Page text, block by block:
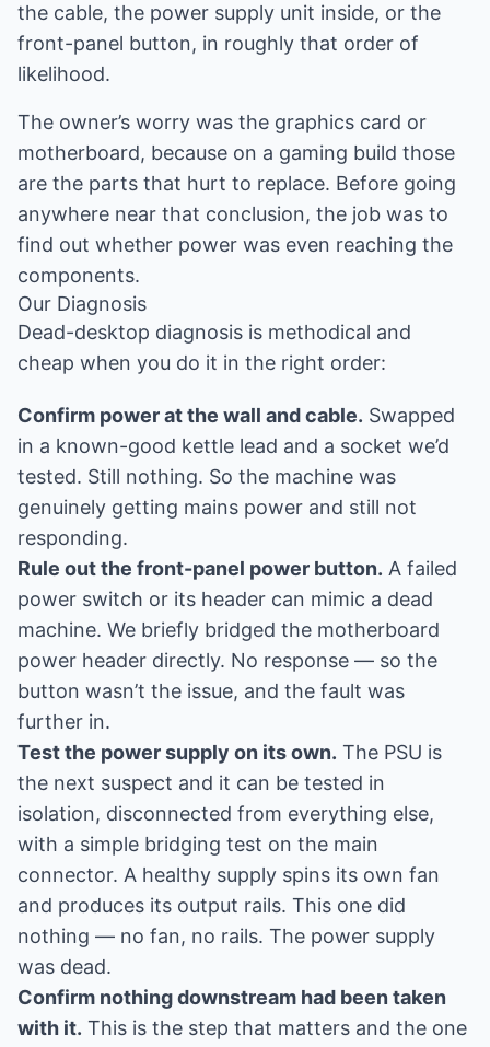
the cable, the power supply unit inside, or the
front-panel button, in roughly that order of
likelihood.
The owner’s worry was the graphics card or
motherboard, because on a gaming build those
are the parts that hurt to replace. Before going
anywhere near that conclusion, the job was to
find out whether power was even reaching the
components.
Our Diagnosis
Dead-desktop diagnosis is methodical and
cheap when you do it in the right order:
Confirm power at the wall and cable. Swapped
in a known-good kettle lead and a socket we’d
tested. Still nothing. So the machine was
genuinely getting mains power and still not
responding.
Rule out the front-panel power button. A failed
power switch or its header can mimic a dead
machine. We briefly bridged the motherboard
power header directly. No response — so the
button wasn’t the issue, and the fault was
further in.
Test the power supply on its own. The PSU is
the next suspect and it can be tested in
isolation, disconnected from everything else,
with a simple bridging test on the main
connector. A healthy supply spins its own fan
and produces its output rails. This one did
nothing — no fan, no rails. The power supply
was dead.
Confirm nothing downstream had been taken
with it. This is the step that matters and the one